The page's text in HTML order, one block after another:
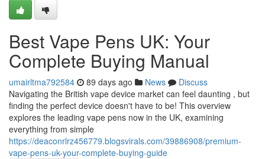
Best Vape Pens UK: Your
Complete Buying Manual
umairltma792584 89 days ago News
Discuss
Navigating the British vape device market can feel daunting , but
finding the perfect device doesn't have to be! This overview
explores the leading vape pens now in the UK, examining
everything from simple
https://deaconrlrz456779.blogsvirals.com/39886908/premium-
vape-pens-uk-your-complete-buying-guide